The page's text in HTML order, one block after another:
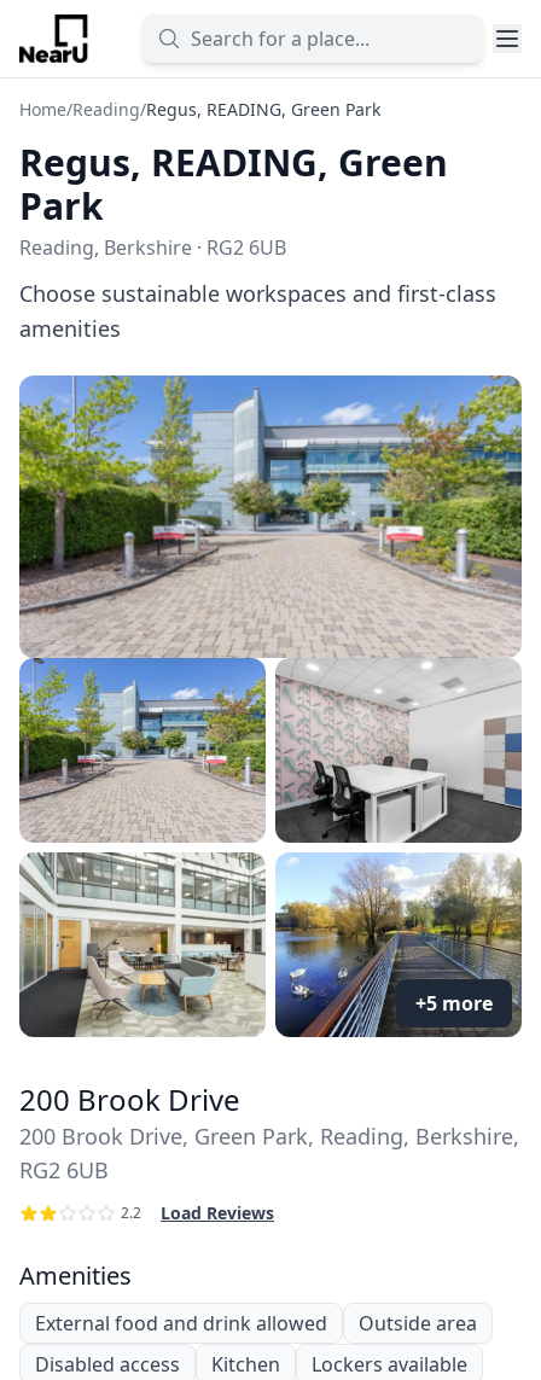
Home/Reading/Regus, READING, Green Park
Regus, READING, Green
Park
Reading, Berkshire · RG2 6UB
Choose sustainable workspaces and first-class
amenities
+5 more
200 Brook Drive
200 Brook Drive, Green Park, Reading, Berkshire,
RG2 6UB
2.2 Load Reviews
Amenities
External food and drink allowed
Outside area
Disabled access
Kitchen
Lockers available